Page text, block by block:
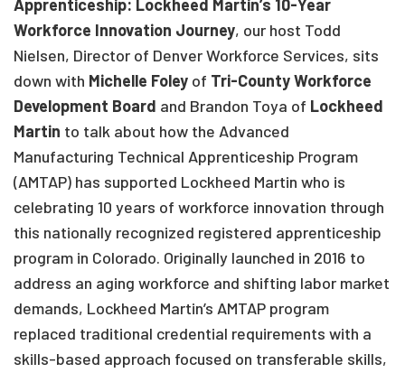
Apprenticeship: Lockheed Martin’s 10-Year
Workforce Innovation Journey, our host Todd
Nielsen, Director of Denver Workforce Services, sits
down with Michelle Foley of Tri-County Workforce
Development Board and Brandon Toya of Lockheed
Martin to talk about how the Advanced
Manufacturing Technical Apprenticeship Program
(AMTAP) has supported Lockheed Martin who is
celebrating 10 years of workforce innovation through
this nationally recognized registered apprenticeship
program in Colorado. Originally launched in 2016 to
address an aging workforce and shifting labor market
demands, Lockheed Martin’s AMTAP program
replaced traditional credential requirements with a
skills-based approach focused on transferable skills,